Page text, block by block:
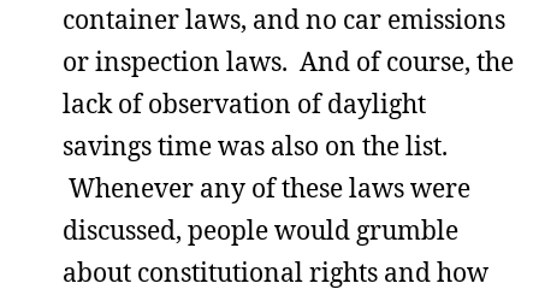
container laws, and no car emissions
or inspection laws. And of course, the
lack of observation of daylight
savings time was also on the list.
Whenever any of these laws were
discussed, people would grumble
about constitutional rights and how